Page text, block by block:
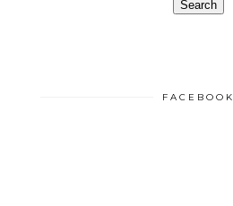
FACEBOOK